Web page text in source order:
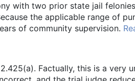
with two prior state jail
the applicable range of
of community supervision.
Factually, this is a very